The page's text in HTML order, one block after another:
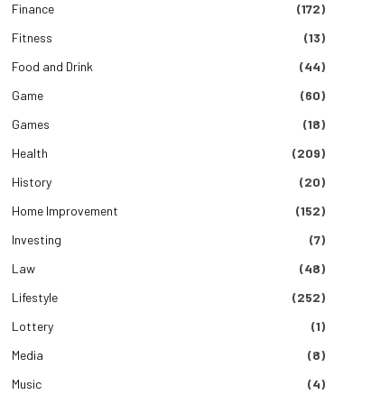
Finance
(172)
Fitness
(13)
Food and Drink
(44)
Game
(60)
Games
(18)
Health
(209)
History
(20)
Home Improvement
(152)
Investing
(7)
Law
(48)
Lifestyle
(252)
Lottery
(1)
Media
(8)
Music
(4)